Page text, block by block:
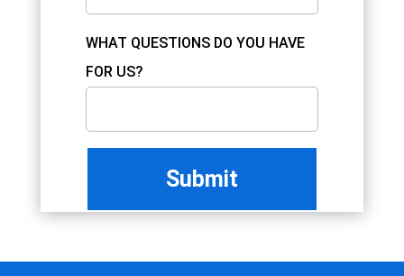
WHAT QUESTIONS DO YOU HAVE
FOR US?